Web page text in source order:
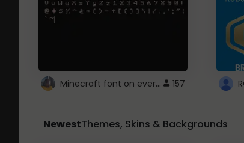
Minecraft font on every website. 157
NewestThemes, Skins & Backgrounds